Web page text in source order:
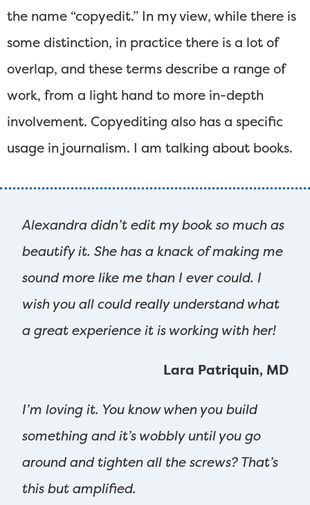
the name “copyedit.” In my view, while there is
some distinction, in practice there is a lot of
overlap, and these terms describe a range of
work, from a light hand to more in-depth
involvement. Copyediting also has a specific
usage in journalism. I am talking about books.
Alexandra didn’t edit my book so much as
beautify it. She has a knack of making me
sound more like me than I ever could. I
wish you all could really understand what
a great experience it is working with her!
Lara Patriquin, MD
I’m loving it. You know when you build
something and it’s wobbly until you go
around and tighten all the screws? That’s
this but amplified.